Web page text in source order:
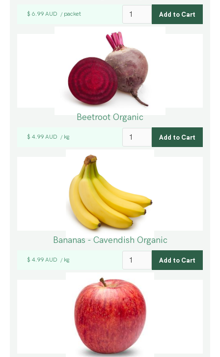
$ 6.99 AUD / packet
Beetroot Organic
$ 4.99 AUD / kg
Bananas - Cavendish Organic
$ 4.99 AUD / kg